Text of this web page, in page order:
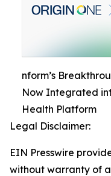
nform’s
Now Integrated
Health Platform
Legal Disclaimer:
EIN Presswire
without warranty of